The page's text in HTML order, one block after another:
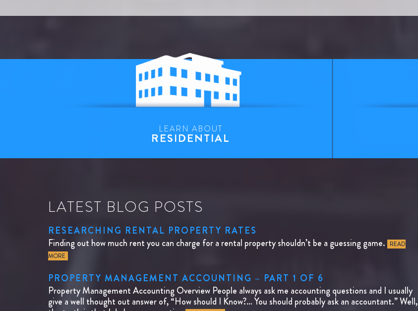
LEARN ABOUT
RESIDENTIAL
LATEST BLOG POSTS
RESEARCHING RENTAL PROPERTY RATES
Finding out how much rent you can charge for a rental property shouldn’t be a guessing game. READ
MORE
PROPERTY MANAGEMENT ACCOUNTING – PART 1 OF 6
Property Management Accounting Overview People always ask me accounting questions and I usually
give a well thought out answer of, “How should I Know?… You should probably ask an accountant.” Well,